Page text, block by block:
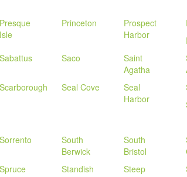
Presque
Isle
Princeton
Prospect
Harbor
Sabattus Saco
Saint
Agatha
Scarborough Seal Cove
Seal
Harbor
Sorrento
South
Berwick
South
Bristol
Spruce
Standish
Steep